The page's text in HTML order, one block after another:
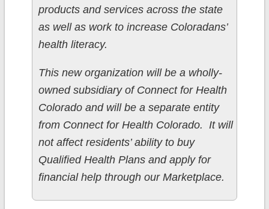
products and services across the state
as well as work to increase Coloradans’
health literacy.
This new organization will be a wholly-
owned subsidiary of Connect for Health
Colorado and will be a separate entity
from Connect for Health Colorado. It will
not affect residents’ ability to buy
Qualified Health Plans and apply for
financial help through our Marketplace.